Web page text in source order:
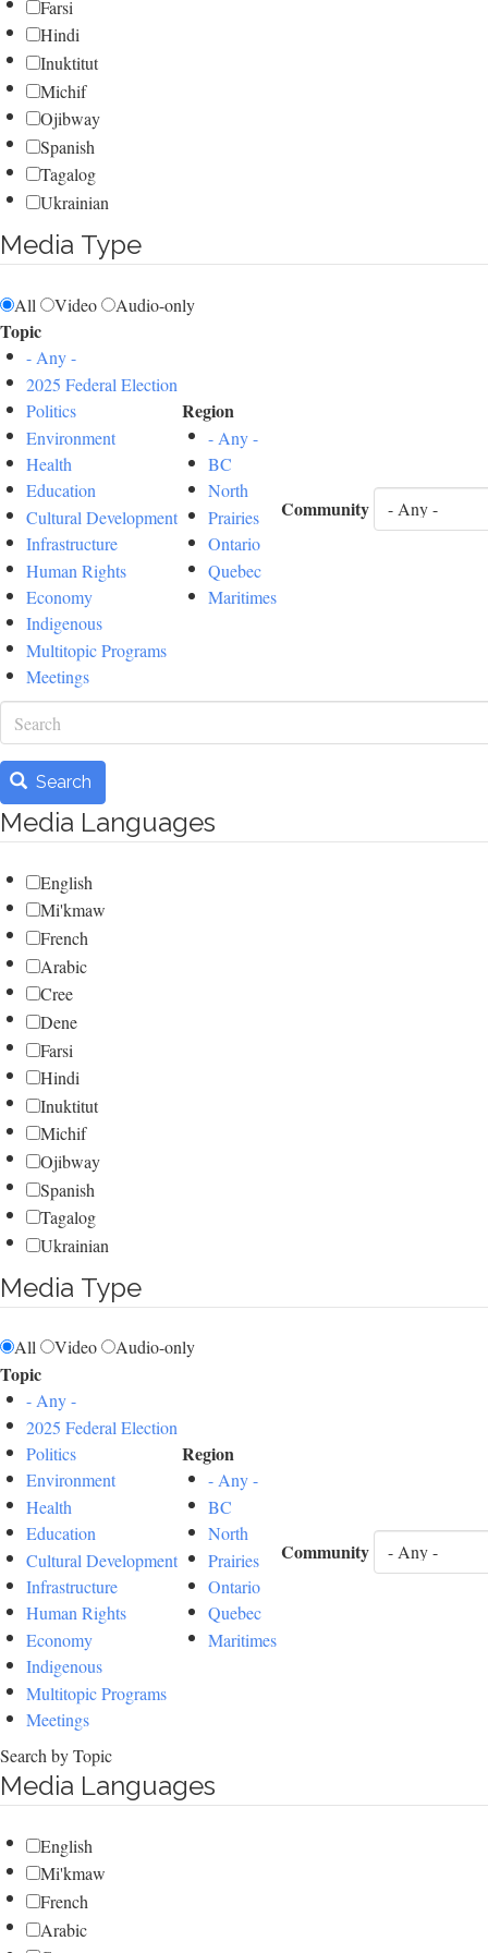
Farsi
Hindi
Inuktitut
Michif
Ojibway
Spanish
Tagalog
Ukrainian
Media Type
All Video Audio-only
Topic
- Any -
2025 Federal Election
Politics
Environment
Health
Education
Cultural Development
Infrastructure
Human Rights
Economy
Indigenous
Multitopic Programs
Meetings
Region
- Any -
BC
North
Prairies
Ontario
Quebec
Maritimes
Community
Search
Search
Media Languages
English
Mi'kmaw
French
Arabic
Cree
Dene
Farsi
Hindi
Inuktitut
Michif
Ojibway
Spanish
Tagalog
Ukrainian
Media Type
All Video Audio-only
Topic
- Any -
2025 Federal Election
Politics
Environment
Health
Education
Cultural Development
Infrastructure
Human Rights
Economy
Indigenous
Multitopic Programs
Meetings
Region
- Any -
BC
North
Prairies
Ontario
Quebec
Maritimes
Community
Search by Topic
Media Languages
English
Mi'kmaw
French
Arabic